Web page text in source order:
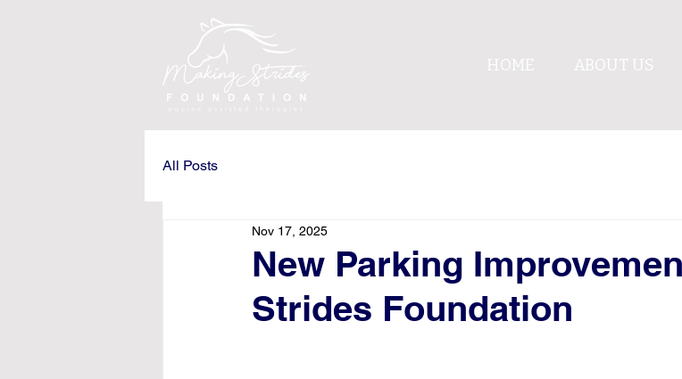
HOME ABOUT US
All Posts
New Parking
Strides Foundation
Nov 17, 2025